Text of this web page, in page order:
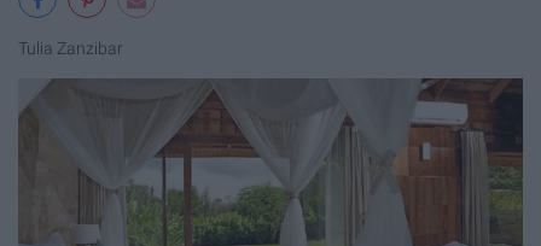
Tulia Zanzibar